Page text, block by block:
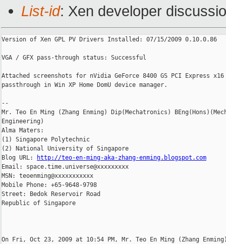
List-id: Xen developer
Version of Xen GPL PV Drivers Installed: 07/15/2009 0.10.0.86
VGA / GFX pass-through status: Successful
Attached screenshots for nVidia GeForce 8400 GS PCI Express x16
passthrough in Win XP Home DomU device manager.
--
Mr. Teo En Ming (Zhang Enming) Dip(Mechatronics)
Engineering)
Alma Maters:
(1) Singapore Polytechnic
(2) National University of Singapore
Blog URL:
http://teo-en-ming-aka-zhang-enming.blogspot.com
Email: space.time.universe@xxxxxxxxx
MSN: teoenming@xxxxxxxxxxx
Mobile Phone: +65-9648-9798
Street: Bedok Reservoir Road
Republic of Singapore
On Fri, Oct 23, 2009 at 10:54 PM, Mr. Teo En Ming (Zhang